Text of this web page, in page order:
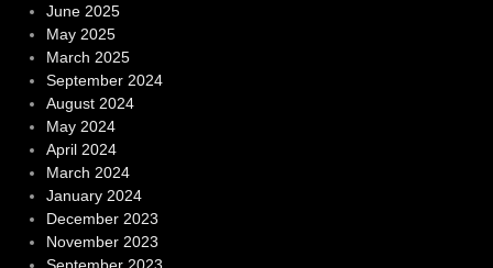
June 2025
May 2025
March 2025
September 2024
August 2024
May 2024
April 2024
March 2024
January 2024
December 2023
November 2023
September 2023